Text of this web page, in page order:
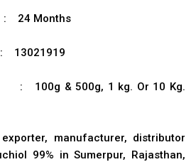
Months
100g & 500g, 1 kg. Or 10 Kg.
manufacturer, distributor
99% in Sumerpur, Rajasthan,